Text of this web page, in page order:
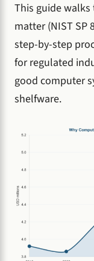
This guide
matter (NIST SP
step-by-step
for regulated
good computer
shelfware.